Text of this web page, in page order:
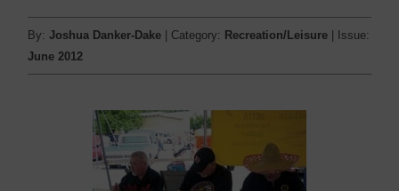
By:Joshua Danker-Dake | Category: Recreation/Leisure | Issue:
June 2012